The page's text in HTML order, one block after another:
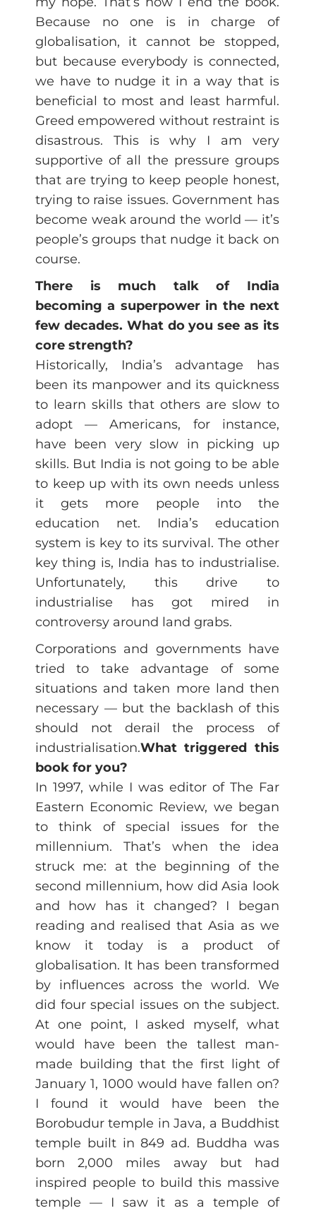
Because no one is in charge of
globalisation, it cannot be stopped,
but because everybody is connected,
we have to nudge it in a way that is
beneficial to most and least harmful.
Greed empowered without restraint is
disastrous. This is why I am very
supportive of all the pressure groups
that are trying to keep people honest,
trying to raise issues. Government has
become weak around the world — it’s
people’s groups that nudge it back on
course.
There is much talk of India
becoming a superpower in the next
few decades. What do you see as its
core strength?
Historically, India’s advantage has
been its manpower and its quickness
to learn skills that others are slow to
adopt — Americans, for instance,
have been very slow in picking up
skills. But India is not going to be able
to keep up with its own needs unless
it gets more people into the
education net. India’s education
system is key to its survival. The other
key thing is, India has to industrialise.
Unfortunately, this drive to
industrialise has got mired in
controversy around land grabs.
Corporations and governments have
tried to take advantage of some
situations and taken more land then
necessary — but the backlash of this
should not derail the process of
industrialisation.What triggered this
book for you?
In 1997, while I was editor of The Far
Eastern Economic Review, we began
to think of special issues for the
millennium. That’s when the idea
struck me: at the beginning of the
second millennium, how did Asia look
and how has it changed? I began
reading and realised that Asia as we
know it today is a product of
globalisation. It has been transformed
by influences across the world. We
did four special issues on the subject.
At one point, I asked myself, what
would have been the tallest man-
made building that the first light of
January 1, 1000 would have fallen on?
I found it would have been the
Borobudur temple in Java, a Buddhist
temple built in 849 ad. Buddha was
born 2,000 miles away but had
inspired people to build this massive
temple — I saw it as a temple of